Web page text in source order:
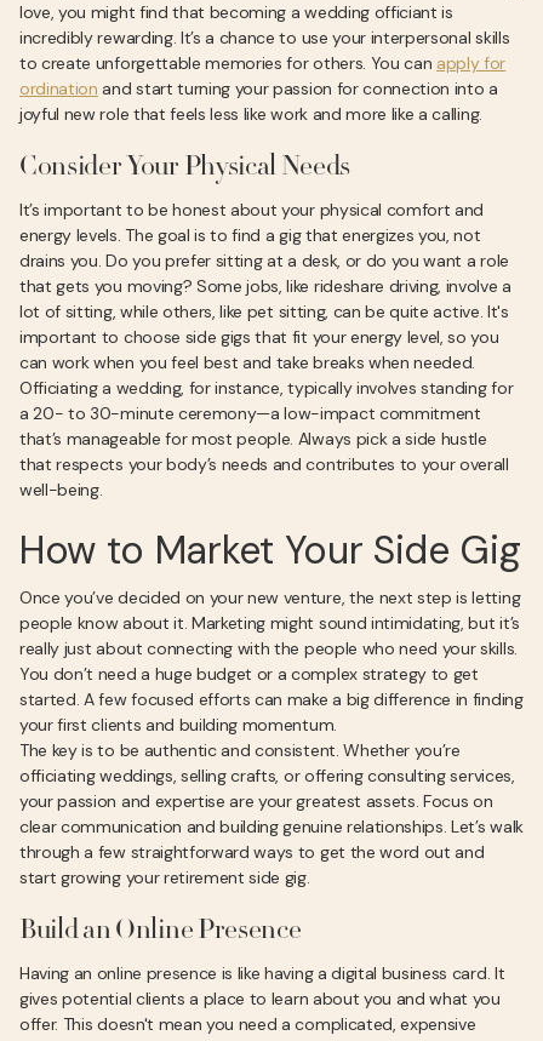
love, you might find that becoming a wedding officiant is
incredibly rewarding. It’s a chance to use your interpersonal skills
to create unforgettable memories for others. You can apply for
ordination and start turning your passion for connection into a
joyful new role that feels less like work and more like a calling.
Consider Your Physical Needs
It’s important to be honest about your physical comfort and
energy levels. The goal is to find a gig that energizes you, not
drains you. Do you prefer sitting at a desk, or do you want a role
that gets you moving? Some jobs, like rideshare driving, involve a
lot of sitting, while others, like pet sitting, can be quite active. It's
important to choose side gigs that fit your energy level, so you
can work when you feel best and take breaks when needed.
Officiating a wedding, for instance, typically involves standing for
a 20- to 30-minute ceremony—a low-impact commitment
that’s manageable for most people. Always pick a side hustle
that respects your body’s needs and contributes to your overall
well-being.
How to Market Your Side Gig
Once you’ve decided on your new venture, the next step is letting
people know about it. Marketing might sound intimidating, but it’s
really just about connecting with the people who need your skills.
You don’t need a huge budget or a complex strategy to get
started. A few focused efforts can make a big difference in finding
your first clients and building momentum.
The key is to be authentic and consistent. Whether you’re
officiating weddings, selling crafts, or offering consulting services,
your passion and expertise are your greatest assets. Focus on
clear communication and building genuine relationships. Let’s walk
through a few straightforward ways to get the word out and
start growing your retirement side gig.
Build an Online Presence
Having an online presence is like having a digital business card. It
gives potential clients a place to learn about you and what you
offer. This doesn't mean you need a complicated, expensive